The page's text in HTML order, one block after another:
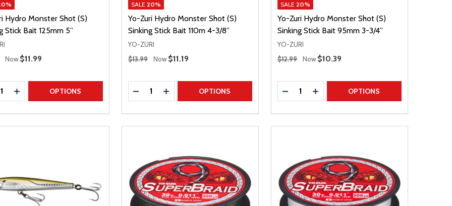
Hydro Monster Shot (S)
Stick Bait 125mm 5”
Price
Now Sale Price
$11.99
QUANTITY
INCREASE QUANTITY
OPTIONS
SALE 20%
Yo-Zuri Hydro Monster Shot (S)
Sinking Stick Bait 110m 4-3/8”
YO-ZURI
Regular Price
$13.99 Now Sale Price
$11.19
Quantity:
DECREASE QUANTITY
INCREASE QUANTITY
OPTIONS
SALE 20%
Yo-Zuri Hydro Monster Shot (S)
Sinking Stick Bait 95mm 3-3/4”
YO-ZURI
Regular Price
$12.99 Now Sale Price
$10.39
Quantity:
DECREASE QUANTITY
INCREASE QUANTITY
OPTIONS